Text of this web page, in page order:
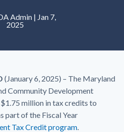
Admin | Jan 7,
2025
(January 6, 2025) – The Maryland
Community Development
million in tax credits to
part of the Fiscal Year
Tax Credit program.